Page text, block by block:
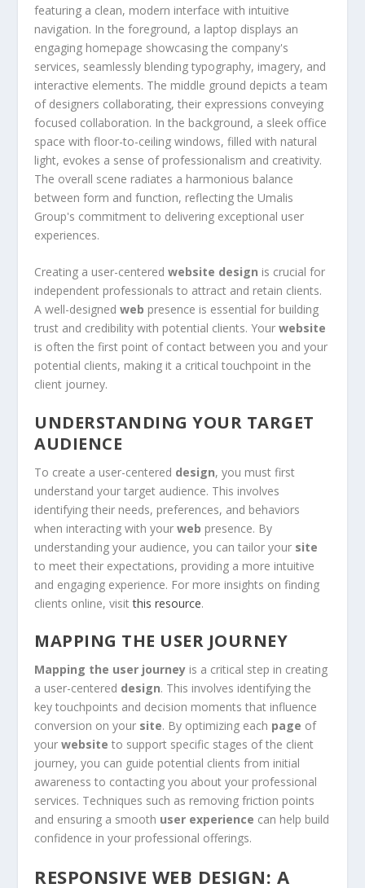
Creating a user-centeredwebsite design is crucial for
independent professionals to attract and retain clients.
A well-designedweb presence is essential for building
trust and credibility with potential clients. Yourwebsite
is often the first point of contact between you and your
potential clients, making it a critical touchpoint in the
client journey.
UNDERSTANDING YOUR TARGET
AUDIENCE
To create a user-centered design, you must first
understand your target audience. This involves
identifying their needs, preferences, and behaviors
when interacting with yourweb presence. By
understanding your audience, you can tailor your site
to meet their expectations, providing a more intuitive
and engaging experience. For more insights on finding
clients online, visitthis resource.
MAPPING THE USER JOURNEY
Mapping the user journey is a critical step in creating
a user-centered design. This involves identifying the
key touchpoints and decision moments that influence
conversion on your site. By optimizing each page of
yourwebsite to support specific stages of the client
journey, you can guide potential clients from initial
awareness to contacting you about your professional
services. Techniques such as removing friction points
and ensuring a smooth user experience can help build
confidence in your professional offerings.
RESPONSIVE WEB DESIGN: A